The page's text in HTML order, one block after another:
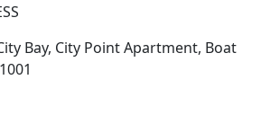
Bay, City Point Apartment, Boat